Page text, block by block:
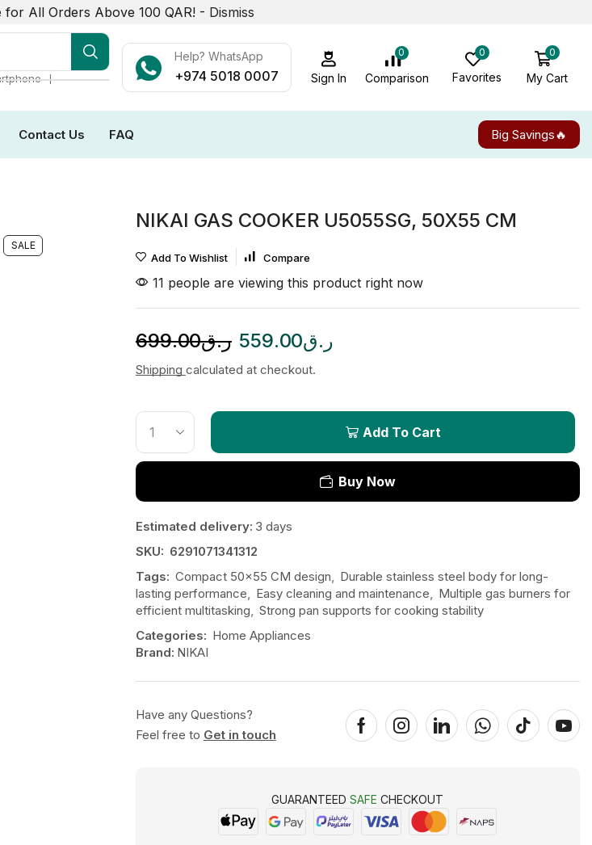
for All Orders Above 100 QAR! - Dismiss
❘
Help? WhatsApp
+974 5018 0007 Sign In
0
Comparison
0
Favorites
0
My Cart
Contact Us FAQ Big Savings🔥
SALE
NIKAI GAS COOKER U5055SG, 50X55 CM
Add To Wishlist Compare
11 people are viewing this product right now
ر.ق699.00 ر.ق559.00
Shipping calculated at checkout.
Add To Cart
Buy Now
Estimated delivery: 3 days
SKU: 6291071341312
Tags: Compact 50x55 CM design, Durable stainless steel body for long-
lasting performance, Easy cleaning and maintenance, Multiple gas burners for
efficient multitasking, Strong pan supports for cooking stability
Categories: Home Appliances
Brand: NIKAI
Have any Questions?
Feel free to Get in touch
GUARANTEEDSAFE CHECKOUT